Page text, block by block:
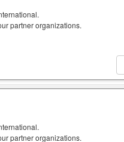
partner organizations.
partner organizations.